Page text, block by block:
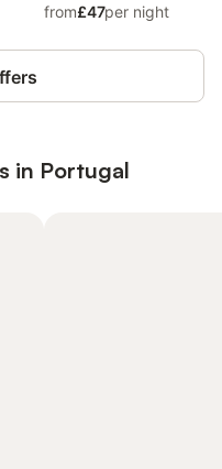
from£47per night
in Portugal